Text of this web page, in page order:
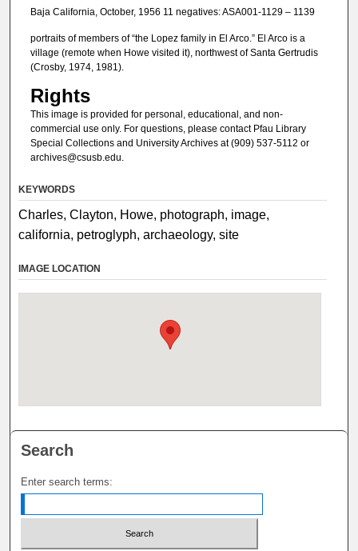
Baja California, October, 1956 11 negatives: ASA001-1129 – 1139
portraits of members of “the Lopez family in El Arco.” El Arco is a
village (remote when Howe visited it), northwest of Santa Gertrudis
(Crosby, 1974, 1981).
Rights
This image is provided for personal, educational, and non-
commercial use only. For questions, please contact Pfau Library
Special Collections and University Archives at (909) 537-5112 or
archives@csusb.edu.
KEYWORDS
Charles, Clayton, Howe, photograph, image,
california, petroglyph, archaeology, site
IMAGE LOCATION
Search
Enter search terms: